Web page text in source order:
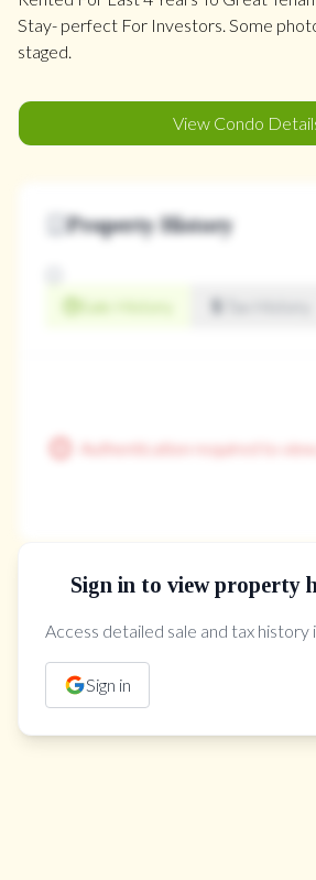
Stay- perfect For Investors. Some
staged.
View Condo
Property History
Sale History
Authentication required to
Sign in to view property
Access detailed sale and tax history
Sign in
The Property Location